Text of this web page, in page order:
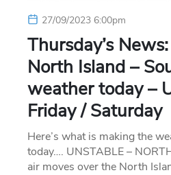
27/09/2023 6:00pm
Thursday’s
North Island –
weather today –
Friday / Saturday
Here’s what is making the
today…. UNSTABLE –
air moves over the North